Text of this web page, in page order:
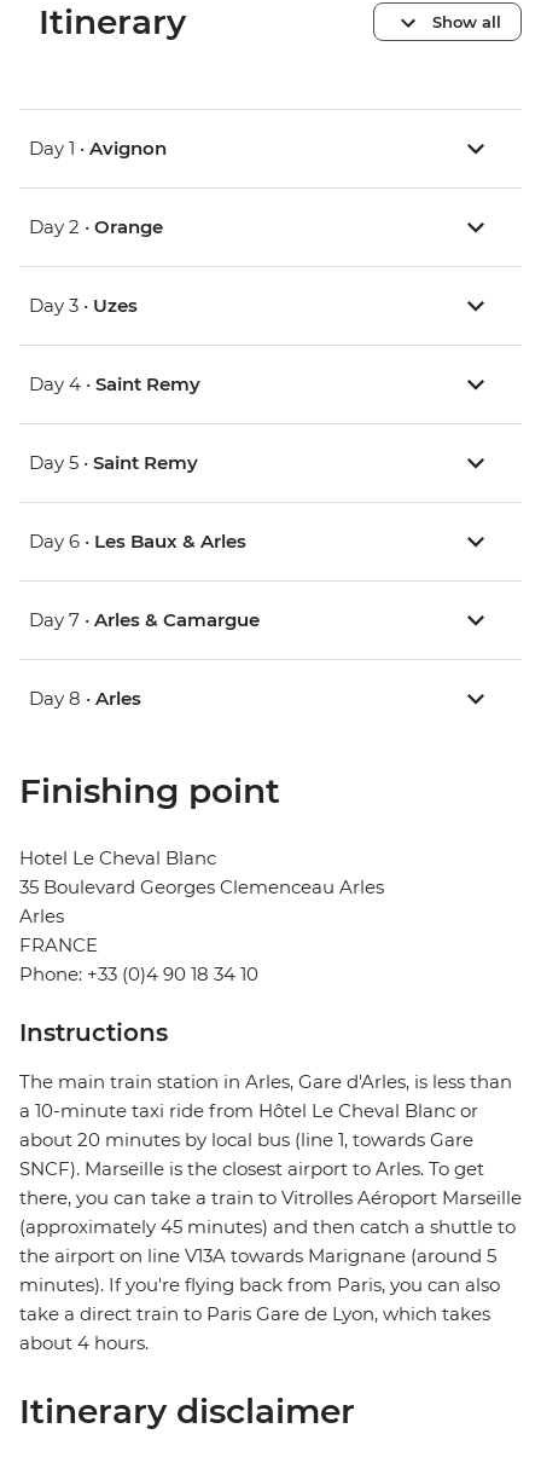
Itinerary Show all
Day 1 • Avignon
Day 2 • Orange
Day 3 • Uzes
Day 4 • Saint Remy
Day 5 • Saint Remy
Day 6 • Les Baux & Arles
Day 7 • Arles & Camargue
Day 8 • Arles
Finishing point
Hotel Le Cheval Blanc
35 Boulevard Georges Clemenceau Arles
Arles
FRANCE
Phone: +33 (0)4 90 18 34 10
Instructions
The main train station in Arles, Gare d'Arles, is less than
a 10-minute taxi ride from Hôtel Le Cheval Blanc or
about 20 minutes by local bus (line 1, towards Gare
SNCF). Marseille is the closest airport to Arles. To get
there, you can take a train to Vitrolles Aéroport Marseille
(approximately 45 minutes) and then catch a shuttle to
the airport on line V13A towards Marignane (around 5
minutes). If you're flying back from Paris, you can also
take a direct train to Paris Gare de Lyon, which takes
about 4 hours.
Itinerary disclaimer